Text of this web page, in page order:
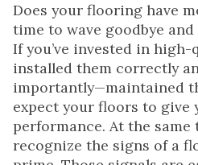
Does your flooring have
time to wave goodbye
If you’ve invested in
installed them correctly
importantly—maintained
expect your floors to give
performance. At the same
recognize the signs of a